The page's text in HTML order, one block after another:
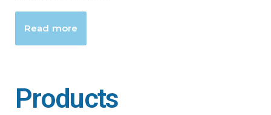
Read more
Products